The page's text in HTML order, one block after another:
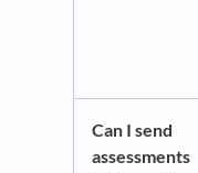
Can I send
assessments